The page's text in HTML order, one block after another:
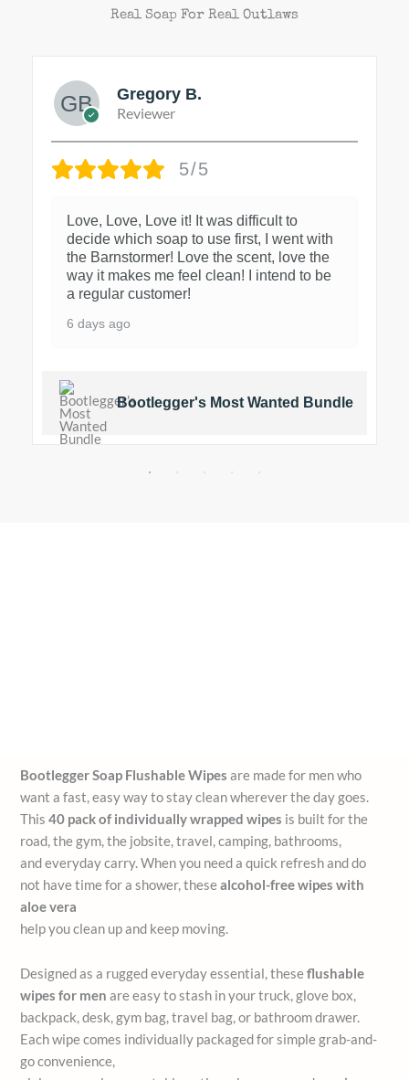
Real Soap For Real Outlaws
Gregory B.
Reviewer
5/5
Love, Love, Love it! It was difficult to
decide which soap to use first, I went with
the Barnstormer! Love the scent, love the
way it makes me feel clean! I intend to be
a regular customer!
6 days ago
Bootlegger's Most Wanted Bundle
Bootlegger Soap Flushable Wipes are made for men who
want a fast, easy way to stay clean wherever the day goes.
This40 pack of individually wrapped wipes is built for the
road, the gym, the jobsite, travel, camping, bathrooms,
and everyday carry. When you need a quick refresh and do
not have time for a shower, thesealcohol-free wipes with
aloe vera
help you clean up and keep moving.
Designed as a rugged everyday essential, theseflushable
wipes for men are easy to stash in your truck, glove box,
backpack, desk, gym bag, travel bag, or bathroom drawer.
Each wipe comes individually packaged for simple grab-and-
go convenience,